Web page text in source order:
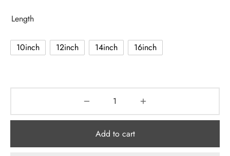
$106.00
Length
10inch 12inch 14inch 16inch
Add to cart